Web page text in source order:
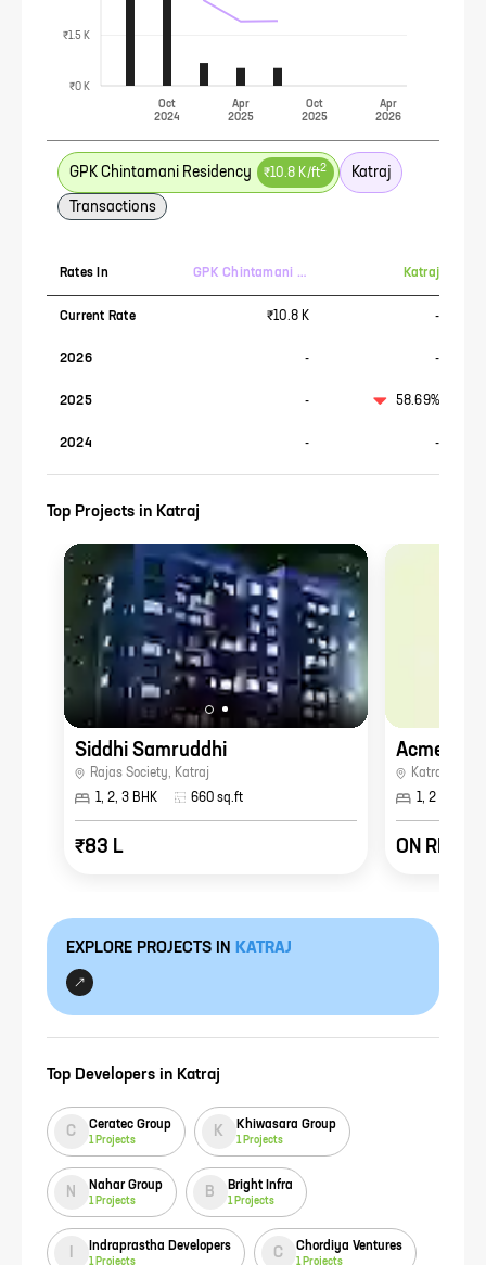
Oct
2024
Apr
2025
Oct
2025
Apr
2026
₹0 K
₹1.5 K
GPK Chintamani Residency ₹10.8 K/ft2 Katraj
Transactions
Rates In
Current Rate
2026
2025
2024
GPK Chintamani Residency
₹10.8 K
-
-
-
Katraj
-
-
58.69%
-
Top Projects in Katraj
Siddhi Samruddhi
Rajas Society, Katraj
1, 2, 3 BHK
660 sq.ft
₹83 L
Acme
Katrajnagar
1, 2 BHK
ON
EXPLORE PROJECTS IN KATRAJ
Top Developers in Katraj
C Ceratec Group
1 Projects
K Khiwasara Group
1 Projects
N Nahar Group
1 Projects
B Bright Infra
1 Projects
Indraprastha Developers
1 Projects
C Chordiya Ventures
1 Projects